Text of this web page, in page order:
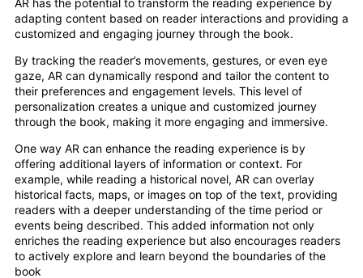
AR has the potential to transform the reading experience by
adapting content based on reader interactions and providing a
customized and engaging journey through the book.
By tracking the reader’s movements, gestures, or even eye
gaze, AR can dynamically respond and tailor the content to
their preferences and engagement levels. This level of
personalization creates a unique and customized journey
through the book, making it more engaging and immersive.
One way AR can enhance the reading experience is by
offering additional layers of information or context. For
example, while reading a historical novel, AR can overlay
historical facts, maps, or images on top of the text, providing
readers with a deeper understanding of the time period or
events being described. This added information not only
enriches the reading experience but also encourages readers
to actively explore and learn beyond the boundaries of the
book